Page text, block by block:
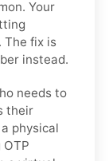
Your
The fix is
instead.
needs to
their
physical